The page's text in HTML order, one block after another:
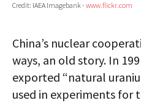
Credit: IAEA Imagebank - www.flickr.com
China’s nuclear
ways, an old story. In
exported “natural
used in experiments for